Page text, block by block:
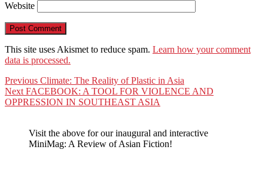
Website
This site uses Akismet to reduce spam. Learn how your comment
data is processed.
Post
navigation
Previous Previous
post:
Climate: The Reality of Plastic in Asia
Next Next
post:
FACEBOOK: A TOOL FOR VIOLENCE AND
OPPRESSION IN SOUTHEAST ASIA
Visit the above for our inaugural and interactive
MiniMag: A Review of Asian Fiction!